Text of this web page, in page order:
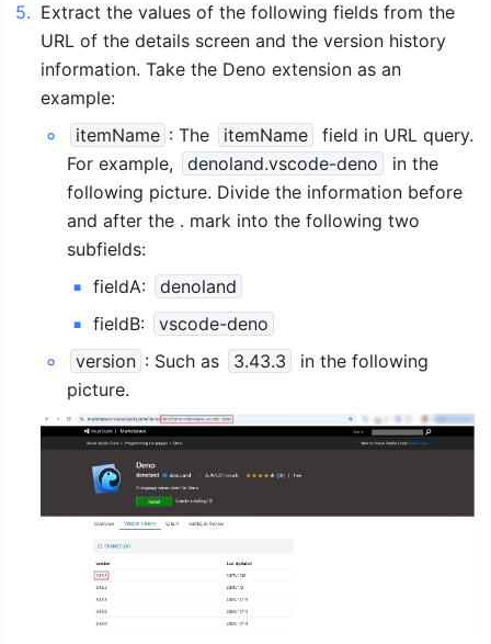
5. Extract the values of the following fields from the
URL of the details screen and the version history
information. Take the Deno extension as an
example:
itemName : The itemName
field in URL query.
For example,
denoland.vscode-deno
in the
following picture. Divide the information before
and after the . mark into the following two
subfields:
fieldA:
denoland
fieldB:
vscode-deno
version : Such as 3.43.3
in the following
picture.